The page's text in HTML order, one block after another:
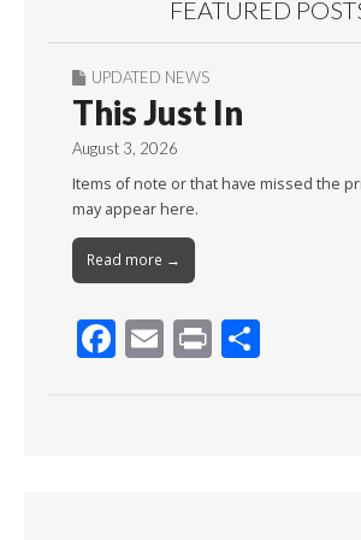
FEATURED
UPDATED NEWS
This Just In
August 3, 2026
Items of note or that have missed the
may appear here.
Read more →
F E Pr